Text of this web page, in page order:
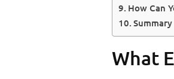
How Can
Summary
What